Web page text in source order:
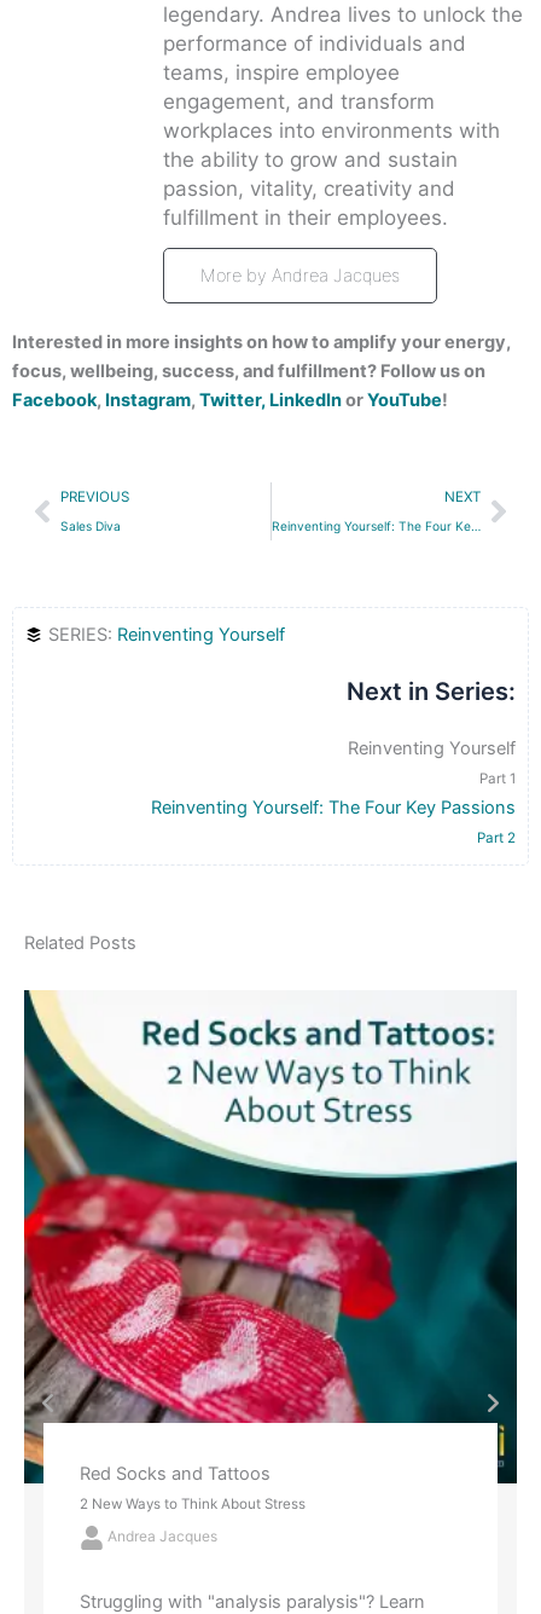
legendary. Andrea lives to unlock the
performance of individuals and
teams, inspire employee
engagement, and transform
workplaces into environments with
the ability to grow and sustain
passion, vitality, creativity and
fulfillment in their employees.
More by Andrea Jacques
Interested in more insights on how to amplify your energy,
focus, wellbeing, success, and fulfillment? Follow us on
Facebook, Instagram, Twitter, LinkedInorYouTube!
Prev
PREVIOUS
Sales Diva
NEXT
Reinventing Yourself: The Four Key Passions
SERIES: Reinventing Yourself
Next in Series:
Reinventing Yourself
Part 1
Reinventing Yourself: The Four Key Passions
Part 2
Related Posts
Red Socks and Tattoos
2 New Ways to Think About Stress
Andrea Jacques
Struggling with "analysis paralysis"? Learn